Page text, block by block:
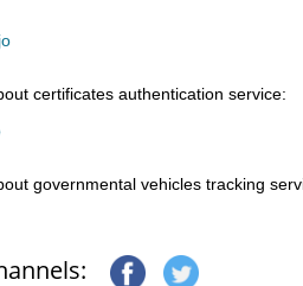
certificates authentication service:
governmental vehicles tracking